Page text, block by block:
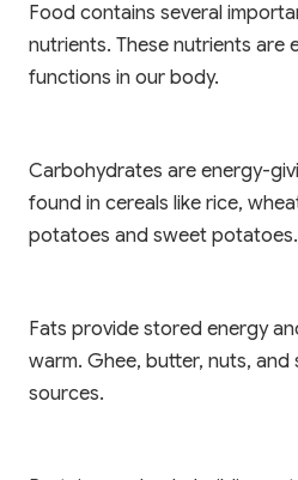
Food contains several
nutrients. These nutrients are
functions in our body.
Carbohydrates are energy-
found in cereals like rice,
potatoes and sweet potatoes.
Fats provide stored energy
warm. Ghee, butter, nuts,
sources.